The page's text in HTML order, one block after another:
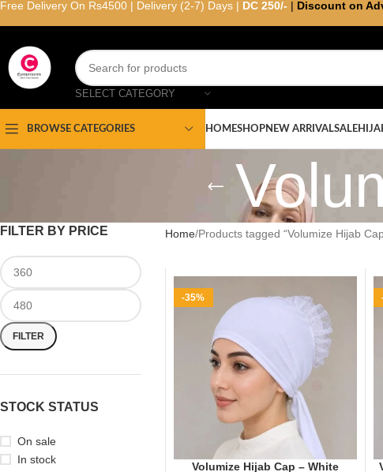
SELECT CATEGORY
BROWSE CATEGORIES HOMESHOPNEW ARRIVALSALE
FILTER BY PRICE
FILTER
STOCK STATUS
On sale
In stock
Home Products tagged “Volumize Hijab
-35%
Volumize Hijab Cap – White
Free Delivery On Rs4500 | Delivery (2-7) Days | DC 250/- | Discount on